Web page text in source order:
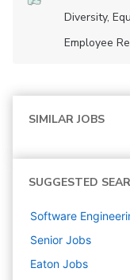
Diversity,
Employee
SIMILAR JOBS
SUGGESTED
Software
Senior Jobs
Eaton Jobs